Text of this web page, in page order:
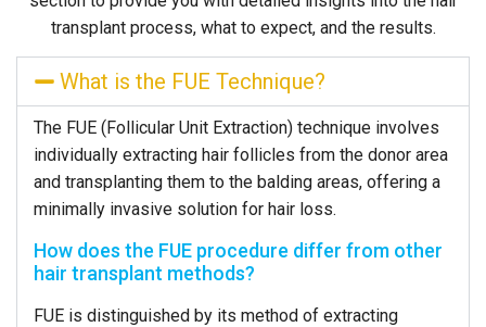
transplant process, what to expect, and the results.
What is the FUE Technique?
The FUE (Follicular Unit Extraction) technique involves
individually extracting hair follicles from the donor area
and transplanting them to the balding areas, offering a
minimally invasive solution for hair loss.
How does the FUE procedure differ from other
hair transplant methods?
FUE is distinguished by its method of extracting